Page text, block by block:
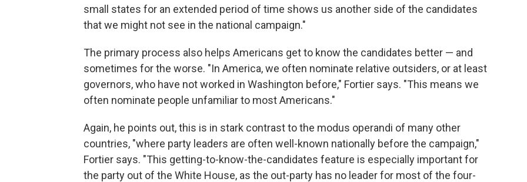
small states for an extended period of time shows us another side of the candidates
that we might not see in the national campaign."
The primary process also helps Americans get to know the candidates better — and
sometimes for the worse. "In America, we often nominate relative outsiders, or at least
governors, who have not worked in Washington before," Fortier says. "This means we
often nominate people unfamiliar to most Americans."
Again, he points out, this is in stark contrast to the modus operandi of many other
countries, "where party leaders are often well-known nationally before the campaign,"
Fortier says. "This getting-to-know-the-candidates feature is especially important for
the party out of the White House, as the out-party has no leader for most of the four-